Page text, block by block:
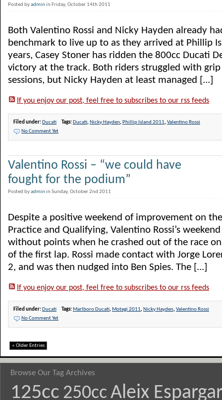
Posted byadminin Friday, October 14th 2011
Both Valentino Rossi and Nicky Hayden already
benchmark to live up to as they arrived at Phillip
years, Casey Stoner has ridden the 800cc Ducati
victory at the track. Both riders struggled with
sessions, but Nicky Hayden at least managed [...]
If you enjoy our post, feel free to subscribes to our rss feeds
Filed under: Ducati Tags: Ducati, Nicky Hayden, Phillip Island 2011,Valentino Rossi
No Comment Yet
Valentino Rossi – “we could have
fought for the podium”
Posted byadminin Sunday, October 2nd 2011
Despite a positive weekend of improvement on
Practice and Qualifying, Valentino Rossi’s
without points when he crashed out of the race
of the first lap. Rossi made contact with Jorge
2, and was then nudged into Ben Spies. The [...]
If you enjoy our post, feel free to subscribes to our rss feeds
Filed under: Ducati Tags: Marlboro Ducati, Motegi 2011, Nicky Hayden,Valentino Rossi
No Comment Yet
« Older Entries
Browse Our Tag Archives
125cc 250cc Aleix